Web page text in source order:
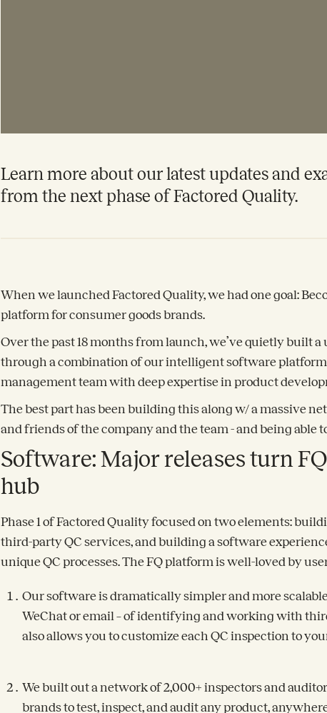
Learn more about our latest updates and
from the next phase of Factored Quality.
When we launched Factored Quality, we had one goal:
platform for consumer goods brands.
Over the past 18 months from launch, we’ve quietly built
through a combination of our intelligent software
management team with deep expertise in product
The best part has been building this along w/ a massive
and friends of the company and the team - and being able
Software: Major releases turn
hub
Phase 1 of Factored Quality focused on two elements:
third-party QC services, and building a software
unique QC processes. The FQ platform is well-loved by
Our software is dramatically simpler and more
WeChat or email – of identifying and working with
also allows you to customize each QC inspection to
We built out a network of 2,000+ inspectors and
brands to test, inspect, and audit any product,